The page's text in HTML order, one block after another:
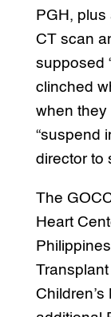
PGH,
CT scan
supposed
clinched
when they
“suspend
director to
The
Heart